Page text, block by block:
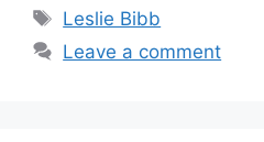
Tags
Leslie Bibb
Leave a comment